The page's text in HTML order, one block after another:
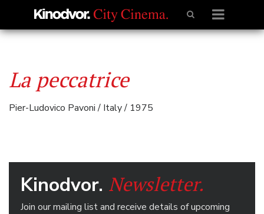
La peccatrice
Pier-Ludovico Pavoni / Italy / 1975
Kinodvor. Newsletter.
Join our mailing list and receive details of upcoming